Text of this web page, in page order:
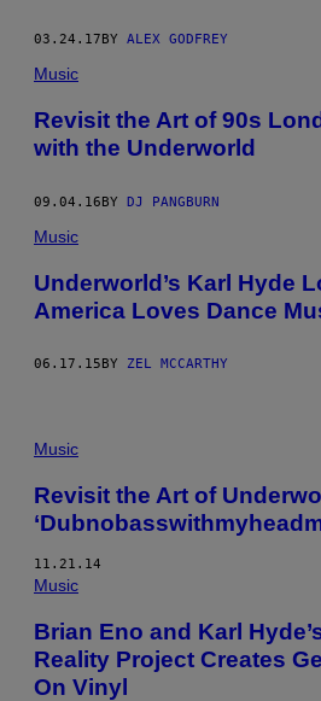
03.24.17 BY ALEX GODFREY
Music
Revisit the Art of 90s
with the Underworld
09.04.16BY DJ PANGBURN
Music
Underworld’s Karl Hyde
America Loves Dance
06.17.15 BY ZEL MCCARTHY
Music
Revisit the Art of
11.21.14
Music
Brian Eno and Karl
Reality Project Creates
On Vinyl